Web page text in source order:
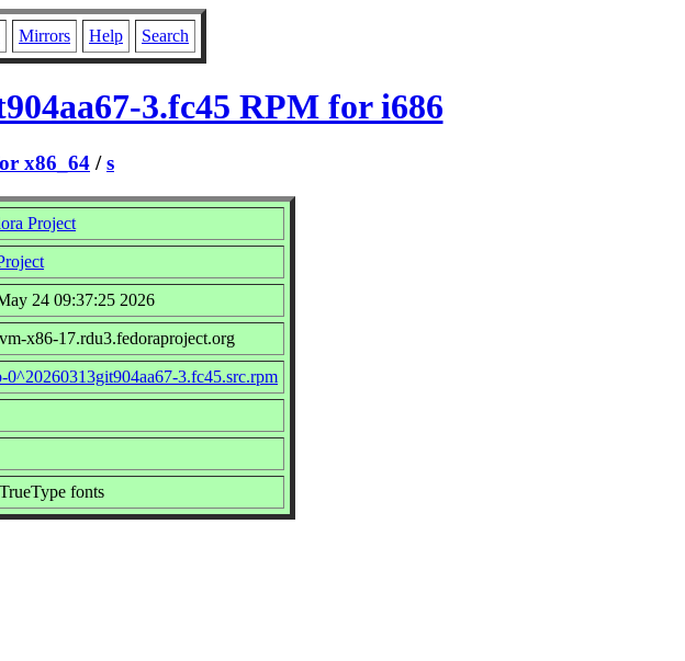
Mirrors Help Search
3.fc45 RPM for i686
x86_64 /s
Project
24 09:37:25 2026
x86-17.rdu3.fedoraproject.org
0^20260313git904aa67-3.fc45.src.rpm
fonts